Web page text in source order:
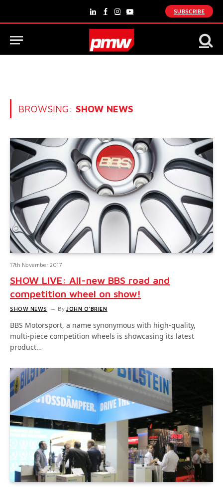
LinkedInFacebook
Instagram
YouTube
SUBSCRIBE
BROWSING: SHOW NEWS
17th November 2017
SHOW LIVE: All-new BBS road and
competition wheel on show!
SHOW NEWS By JOHN O'BRIEN
BBS Motorsport, a name synonymous with high-quality,
multi-piece competition wheels is showcasing its latest
product…